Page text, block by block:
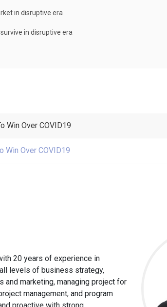
in disruptive era
in disruptive era
Win Over COVID19
Win Over COVID19
20 years of experience in
levels of business strategy,
and marketing, managing project for
management, and program